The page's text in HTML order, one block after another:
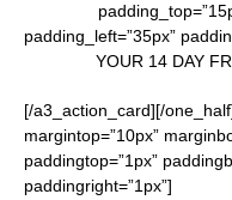
padding_left=”35px”
YOUR 14 DAY
[/a3_action_card][/
margintop=”10px”
paddingtop=”1px”
paddingright=”1px”]